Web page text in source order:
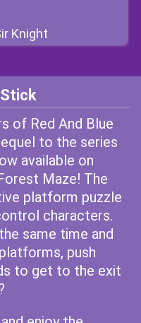
Knight
of Red And Blue
to the series
available on
Maze! The
platform puzzle
characters.
same time and
push
to get to the exit